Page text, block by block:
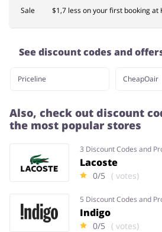
Sale $1,7 less on your first booking at
See discount codes and
Priceline CheapOair
Also, check out discount
the most popular stores
3 Discount Codes and
Lacoste
0/5 ( votes)
5 Discount Codes and
Indigo
0/5 ( votes)